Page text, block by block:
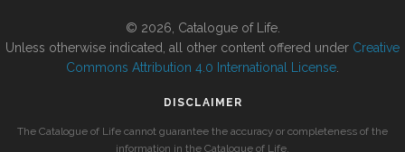
© 2026, Catalogue of Life.
Unless otherwise indicated, all other content offered under Creative
Commons Attribution 4.0 International License
DISCLAIMER
The Catalogue of Life cannot guarantee the accuracy or completeness of the
information in the Catalogue of Life.